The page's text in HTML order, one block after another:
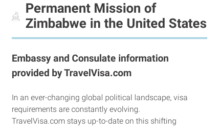
Permanent Mission of
Zimbabwe in the United States
Embassy and Consulate information
provided by TravelVisa.com
In an ever-changing global political landscape, visa
requirements are constantly evolving.
TravelVisa.com stays up-to-date on this shifting